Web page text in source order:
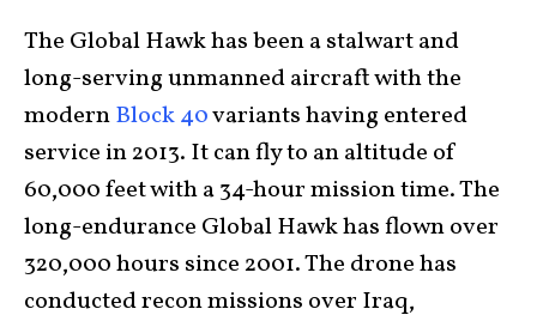
The Global Hawk has been a stalwart and
long-serving unmanned aircraft with the
modernBlock 40variants having entered
service in 2013. It can fly to an altitude of
60,000 feet with a 34-hour mission time. The
long-endurance Global Hawk has flown over
320,000 hours since 2001. The drone has
conducted recon missions over Iraq,